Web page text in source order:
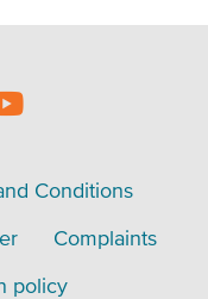
Conditions
Complaints
policy